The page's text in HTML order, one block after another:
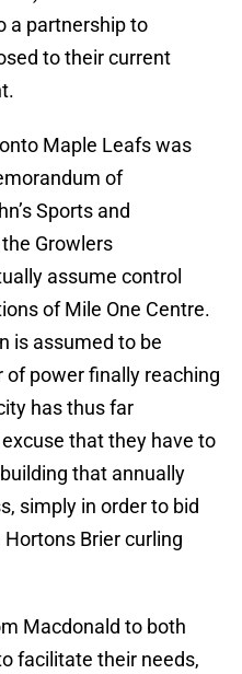
a partnership to
to their current
Maple Leafs was
of
Sports and
Growlers
assume control
of Mile One Centre.
is assumed to be
power finally reaching
has thus far
that they have to
that annually
simply in order to bid
Brier curling
Macdonald to both
facilitate their needs,